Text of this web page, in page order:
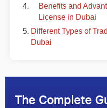
Benefits and
License in Dubai
Different Types of
Dubai
The Complete